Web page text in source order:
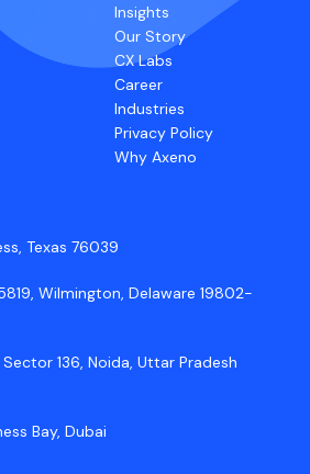
Insights
Our Story
CX Labs
Career
Industries
Privacy Policy
Why Axeno
Texas 76039
Wilmington, Delaware 19802-
Sector 136, Noida, Uttar Pradesh
Bay, Dubai